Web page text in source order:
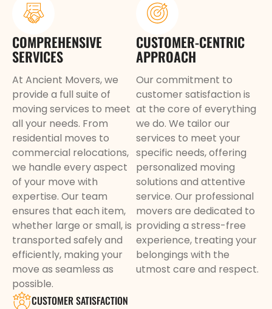
COMPREHENSIVE
SERVICES
At Ancient Movers, we
provide a full suite of
moving services to meet
all your needs. From
residential moves to
commercial relocations,
we handle every aspect
of your move with
expertise. Our team
ensures that each item,
whether large or small, is
transported safely and
efficiently, making your
move as seamless as
possible.
CUSTOMER-CENTRIC
APPROACH
Our commitment to
customer satisfaction is
at the core of everything
we do. We tailor our
services to meet your
specific needs, offering
personalized moving
solutions and attentive
service. Our professional
movers are dedicated to
providing a stress-free
experience, treating your
belongings with the
utmost care and respect.
CUSTOMER SATISFACTION